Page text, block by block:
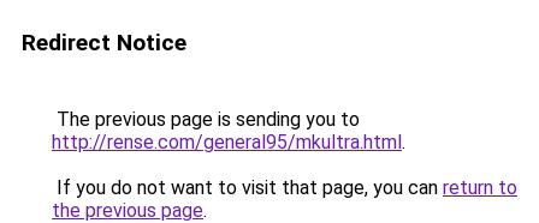
Redirect Notice
The previous page is sending you to
http://rense.com/general95/mkultra.html.
If you do not want to visit that page, you can return to
the previous page.